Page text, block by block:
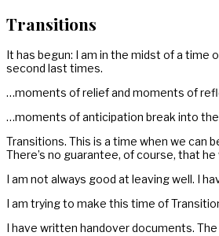
Transitions
It has begun: I am in the midst of a time
second last times.
…moments of relief and moments of
…moments of anticipation break into the
Transitions. This is a time when we can
There’s no guarantee, of course, that
I am not always good at leaving well. I
I am trying to make this time of
I have written handover documents.